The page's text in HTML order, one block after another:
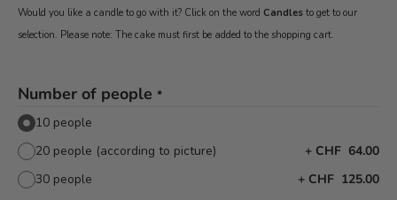
Would you like a candle to go with it? Click on the word Candles to get to our
selection. Please note: The cake must first be added to the shopping cart.
Number of people *
10 people
20 people (according to picture)
+ CHF 64.00
30 people
+ CHF 125.00